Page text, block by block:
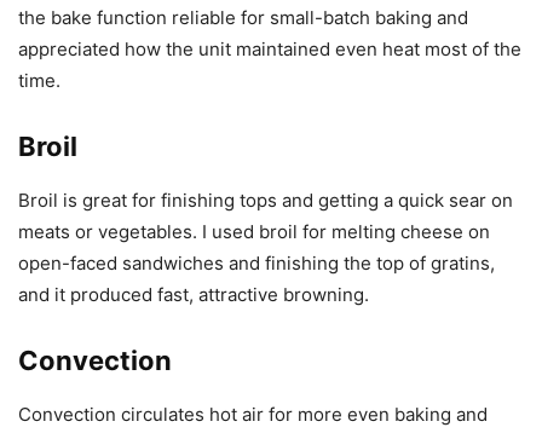
the bake function reliable for small-batch baking and
appreciated how the unit maintained even heat most of the
time.
Broil
Broil is great for finishing tops and getting a quick sear on
meats or vegetables. I used broil for melting cheese on
open-faced sandwiches and finishing the top of gratins,
and it produced fast, attractive browning.
Convection
Convection circulates hot air for more even baking and